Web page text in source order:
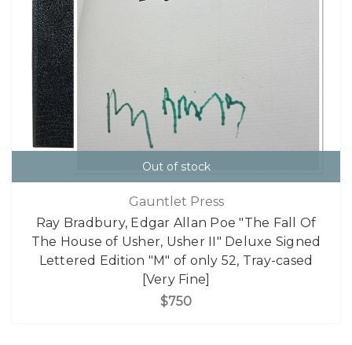
Out of stock
Gauntlet Press
Ray Bradbury, Edgar Allan Poe "The Fall Of
The House of Usher, Usher II" Deluxe Signed
Lettered Edition "M" of only 52, Tray-cased
[Very Fine]
$750